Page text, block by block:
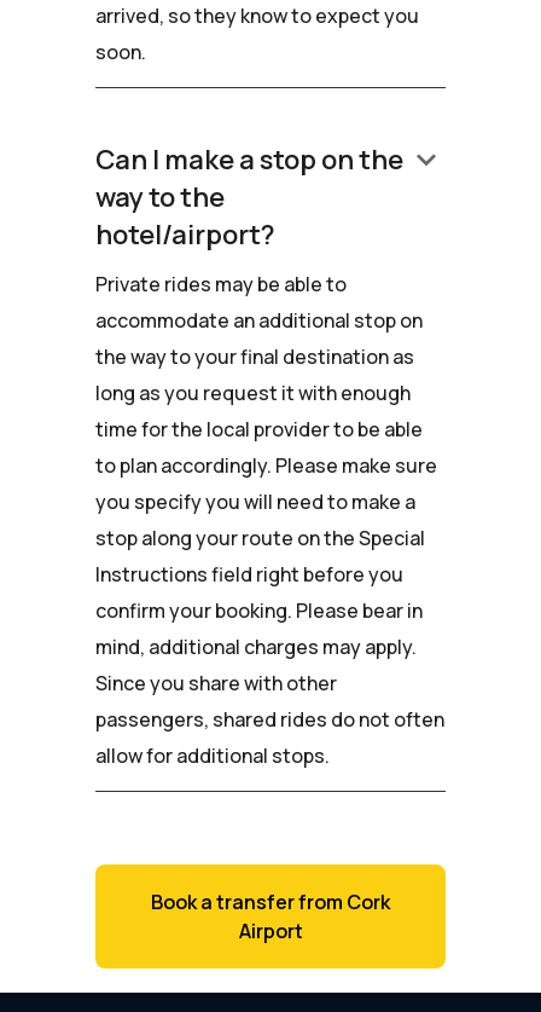
arrived, so they know to expect you
soon.
Can I make a stop on the
way to the
hotel/airport?
keyboard_arrow_down
Private rides may be able to
accommodate an additional stop on
the way to your final destination as
long as you request it with enough
time for the local provider to be able
to plan accordingly. Please make sure
you specify you will need to make a
stop along your route on the Special
Instructions field right before you
confirm your booking. Please bear in
mind, additional charges may apply.
Since you share with other
passengers, shared rides do not often
allow for additional stops.
Book a transfer from Cork
Airport